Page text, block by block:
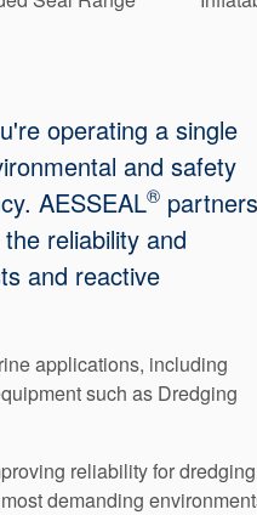
operating a single
and safety
AESSEAL® partners
reliability and
and reactive
applications, including
such as Dredging
reliability for
demanding